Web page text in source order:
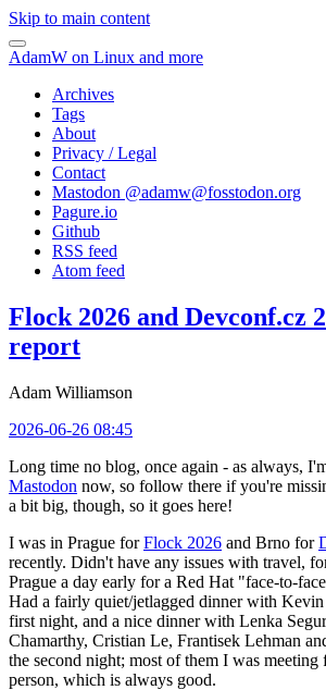
Skip to main content
AdamW on Linux and more
Archives
Tags
About
Privacy / Legal
Contact
Mastodon @adamw@fosstodon.org
Pagure.io
Github
RSS feed
Atom feed
Flock 2026 and Devconf.cz
report
Adam Williamson
2026-06-26 08:45
Long time no blog, once again - as always,
Mastodon now, so follow there if you're
a bit big, though, so it goes here!
I was in Prague forFlock 2026 and Brno for
recently. Didn't have any issues with travel,
Prague a day early for a Red Hat "face-to-
Had a fairly quiet/jetlagged dinner with Kevin
first night, and a nice dinner with Lenka
Chamarthy, Cristian Le, Frantisek Lehman
the second night; most of them I was
person, which is always good.